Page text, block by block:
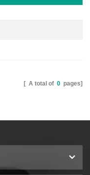
[ A total of 0 pages]